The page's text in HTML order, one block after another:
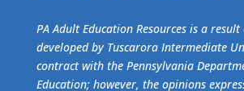
PA Adult Education Resources is a
developed by Tuscarora Intermediate
contract with the Pennsylvania
Education; however, the opinions